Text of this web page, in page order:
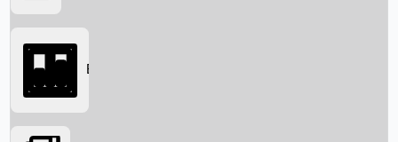
Searching...
Box Office